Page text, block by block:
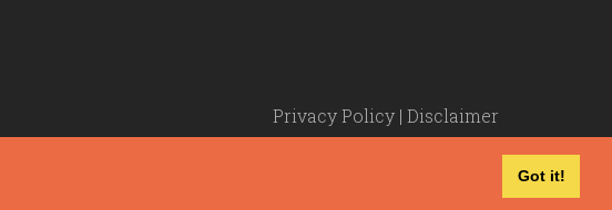
Got it!
Privacy Policy | Disclaimer